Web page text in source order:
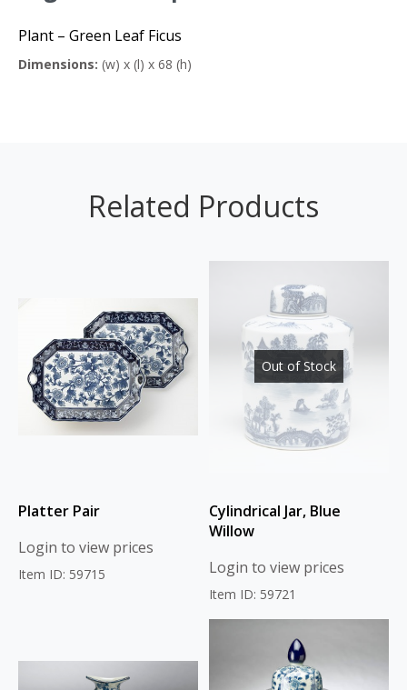
Plant – Green Leaf Ficus
Dimensions: (w) x (l) x 68 (h)
Related Products
Platter Pair
Login to view prices
Item ID: 59715
Out of Stock
Cylindrical Jar, Blue
Willow
Login to view prices
Item ID: 59721